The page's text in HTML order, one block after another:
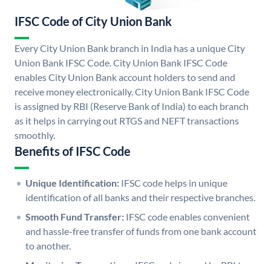
IFSC Code of City Union Bank
Every City Union Bank branch in India has a unique City
Union Bank IFSC Code. City Union Bank IFSC Code
enables City Union Bank account holders to send and
receive money electronically. City Union Bank IFSC Code
is assigned by RBI (Reserve Bank of India) to each branch
as it helps in carrying out RTGS and NEFT transactions
smoothly.
Benefits of IFSC Code
Unique Identification: IFSC code helps in unique
identification of all banks and their respective branches.
Smooth Fund Transfer: IFSC code enables convenient
and hassle-free transfer of funds from one bank account
to another.